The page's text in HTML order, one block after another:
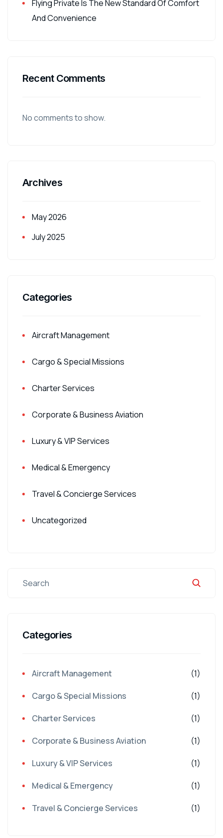
Flying Private Is The New Standard Of Comfort
And Convenience
Recent Comments
No comments to show.
Archives
May 2026
July 2025
Categories
Aircraft Management
Cargo & Special Missions
Charter Services
Corporate & Business Aviation
Luxury & VIP Services
Medical & Emergency
Travel & Concierge Services
Uncategorized
Categories
Aircraft Management (1)
Cargo & Special Missions (1)
Charter Services (1)
Corporate & Business Aviation (1)
Luxury & VIP Services (1)
Medical & Emergency (1)
Travel & Concierge Services (1)